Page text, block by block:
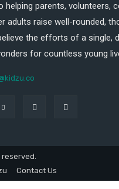
helping parents, volunteers,
adults raise well-rounded,
the efforts of a single,
for countless young
reserved.
Contact Us